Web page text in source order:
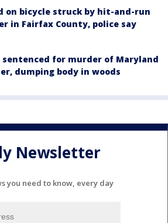
on bicycle struck by hit-and-run
in Fairfax County, police say
sentenced for murder of Maryland
dumping body in woods
Newsletter
you need to know, every day